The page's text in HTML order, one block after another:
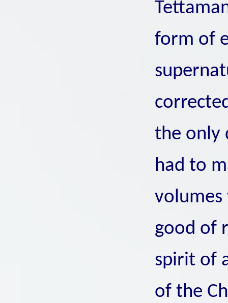
form of
the only
had to
good of
spirit of
of the